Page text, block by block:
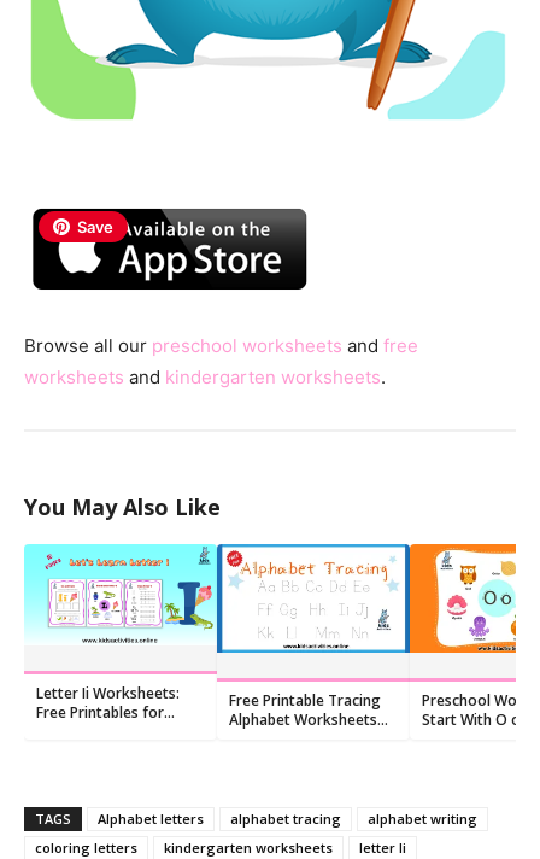
Save
Browse all our preschool worksheets and free
worksheets and kindergarten worksheets.
You May Also Like
Letter Ii Worksheets:
Free Printables for
Free Printable Tracing
Alphabet Worksheets
Preschool
Start With O o:
TAGS Alphabet letters alphabet tracing
alphabet writing
coloring letters
kindergarten worksheets
letter Ii